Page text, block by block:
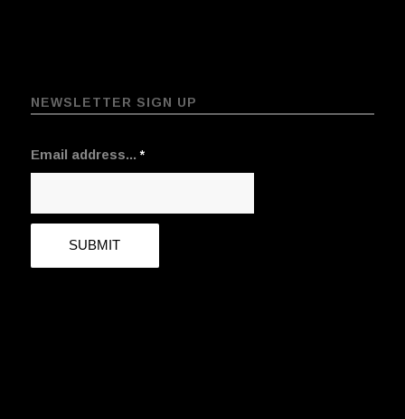
NEWSLETTER SIGN UP
Email address...*